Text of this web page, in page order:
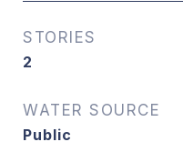
STORIES
2
WATER SOURCE
Public